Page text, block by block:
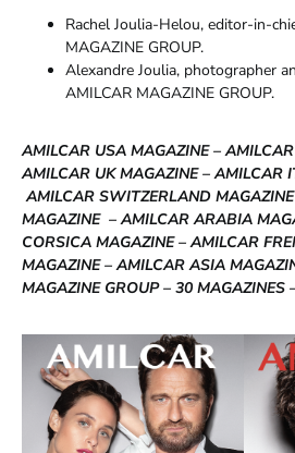
Rachel Joulia-Helou, editor-in-
MAGAZINE GROUP.
Alexandre Joulia, photographer
AMILCAR MAGAZINE GROUP.
AMILCAR USA MAGAZINE –
AMILCAR UK MAGAZINE – AMILCAR
AMILCAR SWITZERLAND MAGAZINE
MAGAZINE – AMILCAR ARABIA
CORSICA MAGAZINE – AMILCAR
MAGAZINE – AMILCAR ASIA
MAGAZINE GROUP – 30 MAGAZINES